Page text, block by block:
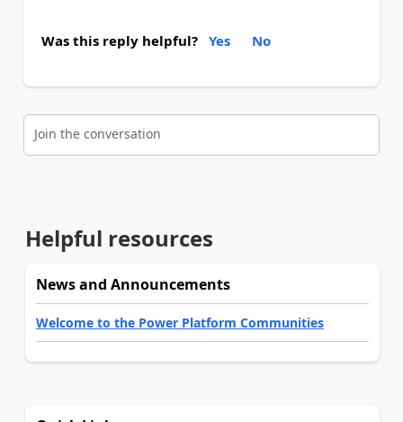
Was this reply helpful? Yes No
Join the conversation
Helpful resources
News and Announcements
Welcome to the Power Platform Communities